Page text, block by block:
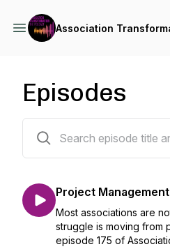
Association
Episodes
Project
Most associations are
struggle is moving from
episode 175 of